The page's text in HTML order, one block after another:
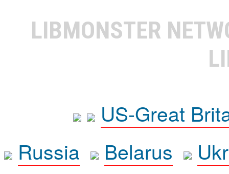
LIBMONSTER
US-Great
Russia
Belarus